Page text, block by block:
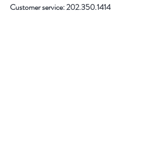
Customer service:202.350.1414